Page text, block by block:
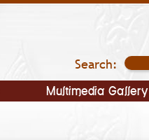
Search:
Multimedia Gallery